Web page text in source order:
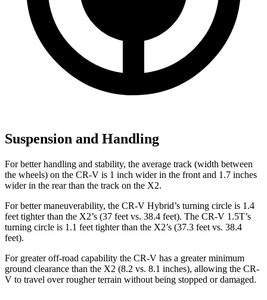
Suspension and Handling
For better handling and stability, the average track (width between
the wheels) on the CR-V is 1 inch wider in the front and 1.7 inches
wider in the rear than the track on the X2.
For better maneuverability, the CR-V Hybrid’s turning circle is 1.4
feet tighter than the X2’s (37 feet vs. 38.4 feet). The CR-V 1.5T’s
turning circle is 1.1 feet tighter than the X2’s (37.3 feet vs. 38.4
feet).
For greater off-road capability the CR-V has a greater minimum
ground clearance than the X2 (8.2 vs. 8.1 inches), allowing the CR-
V to travel over rougher terrain without being stopped or damaged.